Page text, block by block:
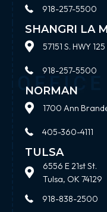
918-257-5500
SHANGRI LA
57151 S. HWY
918-257-5500
NORMAN
1700 Ann
405-360-4111
TULSA
6556 E 21st St.
Tulsa, OK 74129
918-838-2500